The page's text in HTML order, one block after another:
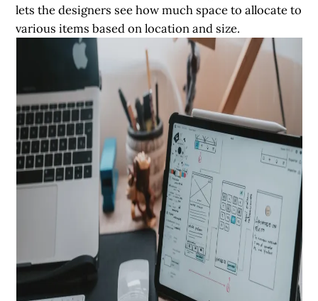
lets the designers see how much space to allocate to
various items based on location and size.